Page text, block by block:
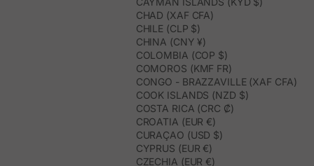
CHAD (XAF CFA)
CHILE (CLP $)
CHINA (CNY ¥)
COLOMBIA (COP $)
COMOROS (KMF FR)
CONGO - BRAZZAVILLE (XAF CFA)
COOK ISLANDS (NZD $)
COSTA RICA (CRC ₡)
CROATIA (EUR €)
CURAÇAO (USD $)
CYPRUS (EUR €)
CZECHIA (EUR €)